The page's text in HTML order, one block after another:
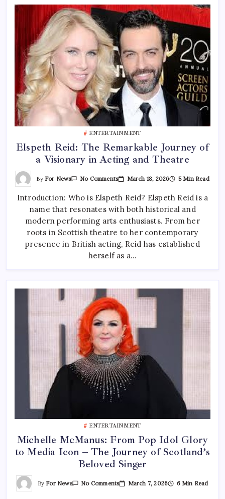
ENTERTAINMENT
Elspeth Reid: The Remarkable Journey of
a Visionary in Acting and Theatre
By For News No CommentsOn
The
Journey
A
Visionary
In
Acting
And
Theatre
March 18, 2026 5 Min Read
Introduction: Who is Elspeth Reid? Elspeth Reid is a
name that resonates with both historical and
modern performing arts enthusiasts. From her
roots in Scottish theatre to her contemporary
presence in British acting, Reid has established
herself as a…
ENTERTAINMENT
Michelle McManus: From Pop Idol Glory
to Media Icon – The Journey of Scotland’s
Beloved Singer
By For News No CommentsOn March 7, 2026 6 Min Read